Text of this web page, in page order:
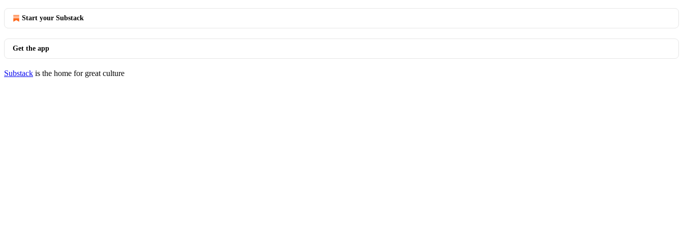
Start your Substack
Get the app
Substack is the home for great culture